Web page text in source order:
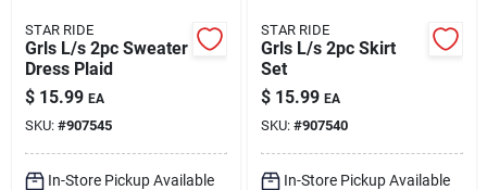
About Us
Sign In
STAR RIDE
Grls L/s 2pc Sweater
Dress Plaid
$ 15.99 EA
SKU: #907545
In-Store Pickup Available
STAR RIDE
Grls L/s 2pc Skirt
Set
$ 15.99 EA
SKU: #907540
In-Store Pickup Available